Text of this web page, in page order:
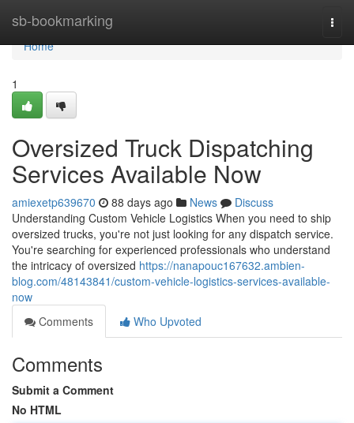
sb-bookmarking
Home
Home
1
Oversized Truck Dispatching
Services Available Now
amiexetp639670 88 days ago News
Discuss
Understanding Custom Vehicle Logistics When you need to ship
oversized trucks, you're not just looking for any dispatch service.
You're searching for experienced professionals who understand
the intricacy of oversized https://nanapouc167632.ambien-
blog.com/48143841/custom-vehicle-logistics-services-available-
now
Comments
Who Upvoted
Comments
Submit a Comment
No HTML